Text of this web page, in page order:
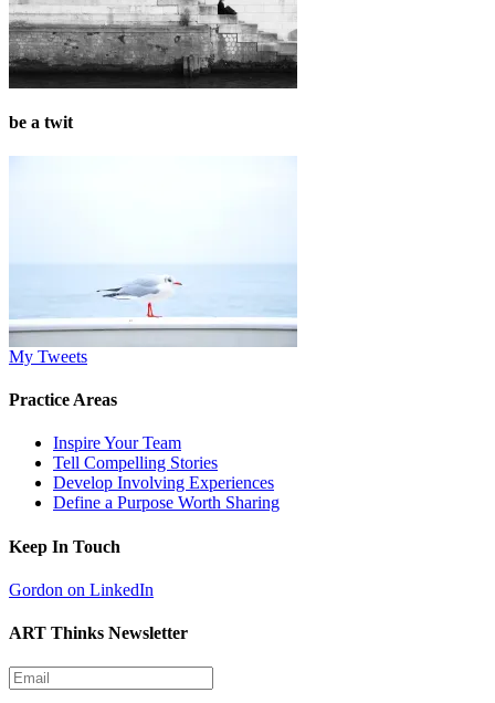
be a twit
My Tweets
Practice Areas
Inspire Your Team
Tell Compelling Stories
Develop Involving Experiences
Define a Purpose Worth Sharing
Keep In Touch
Gordon on LinkedIn
ART Thinks Newsletter